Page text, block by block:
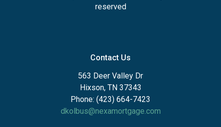
reserved
Contact Us
563 Deer Valley Dr
Hixson, TN 37343
Phone: (423) 664-7423
dkolbus@nexamortgage.com